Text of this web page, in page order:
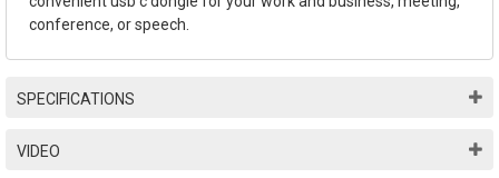
conference, or speech.
SPECIFICATIONS
VIDEO